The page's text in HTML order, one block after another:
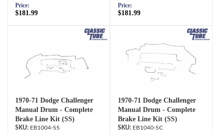
Price:
$181.99
Price:
$181.99
1970-71 Dodge Challenger
Manual Drum - Complete
Brake Line Kit (SS)
EB1004-SS
1970-71 Dodge Challenger
Manual Drum - Complete
Brake Line Kit (SS)
EB1040-SC